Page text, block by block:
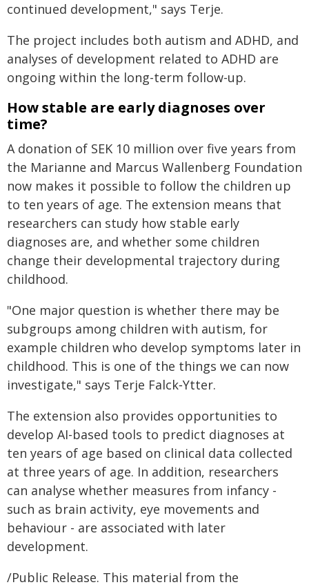
continued development," says Terje.
The project includes both autism and ADHD, and
analyses of development related to ADHD are
ongoing within the long-term follow-up.
How stable are early diagnoses over
time?
A donation of SEK 10 million over five years from
the Marianne and Marcus Wallenberg Foundation
now makes it possible to follow the children up
to ten years of age. The extension means that
researchers can study how stable early
diagnoses are, and whether some children
change their developmental trajectory during
childhood.
"One major question is whether there may be
subgroups among children with autism, for
example children who develop symptoms later in
childhood. This is one of the things we can now
investigate," says Terje Falck‑Ytter.
The extension also provides opportunities to
develop AI-based tools to predict diagnoses at
ten years of age based on clinical data collected
at three years of age. In addition, researchers
can analyse whether measures from infancy -
such as brain activity, eye movements and
behaviour - are associated with later
development.
/Public Release. This material from the